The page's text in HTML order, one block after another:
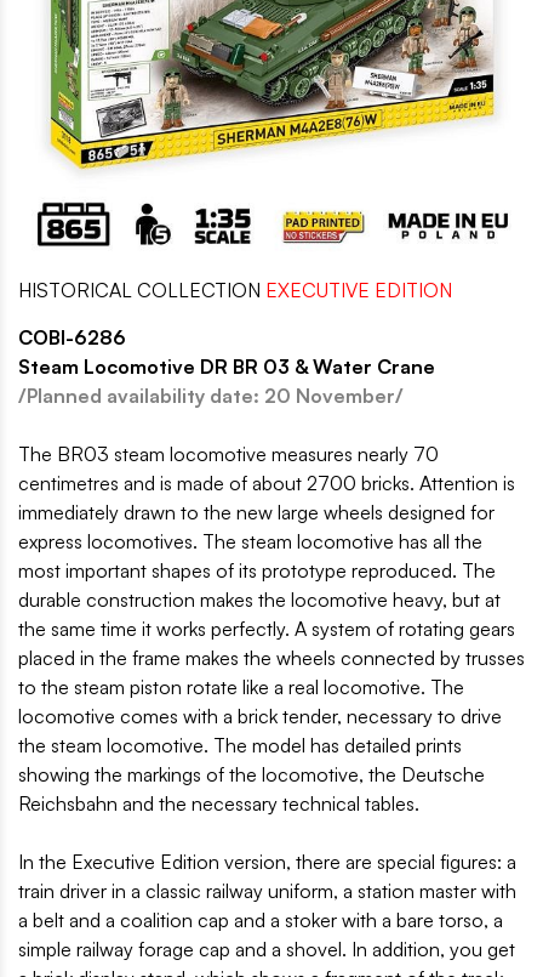
HISTORICAL COLLECTION EXECUTIVE EDITION
COBI-6286
Steam Locomotive DR BR 03 & Water Crane
/Planned availability date: 20 November/
The BR03 steam locomotive measures nearly 70
centimetres and is made of about 2700 bricks. Attention is
immediately drawn to the new large wheels designed for
express locomotives. The steam locomotive has all the
most important shapes of its prototype reproduced. The
durable construction makes the locomotive heavy, but at
the same time it works perfectly. A system of rotating gears
placed in the frame makes the wheels connected by trusses
to the steam piston rotate like a real locomotive. The
locomotive comes with a brick tender, necessary to drive
the steam locomotive. The model has detailed prints
showing the markings of the locomotive, the Deutsche
Reichsbahn and the necessary technical tables.
In the Executive Edition version, there are special figures: a
train driver in a classic railway uniform, a station master with
a belt and a coalition cap and a stoker with a bare torso, a
simple railway forage cap and a shovel. In addition, you get